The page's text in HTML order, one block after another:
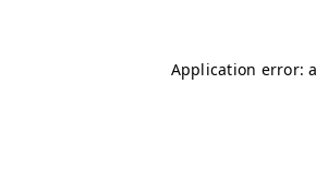
Application error: